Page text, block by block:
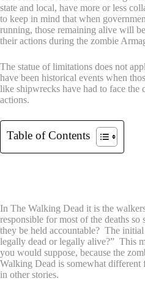
state and local, have more or less
to keep in mind that when
running, those remaining alive will
their actions during the zombie
The statue of limitations does not
have been historical events when
like shipwrecks have had to face the
actions.
Table of Contents
In The Walking Dead it is the
responsible for most of the deaths so
they be held accountable? The
legally dead or legally alive?” This
you would suppose, because the
Walking Dead is somewhat different
in other stories.